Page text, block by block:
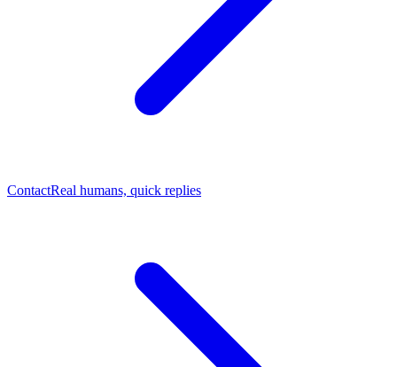
ContactReal humans, quick replies